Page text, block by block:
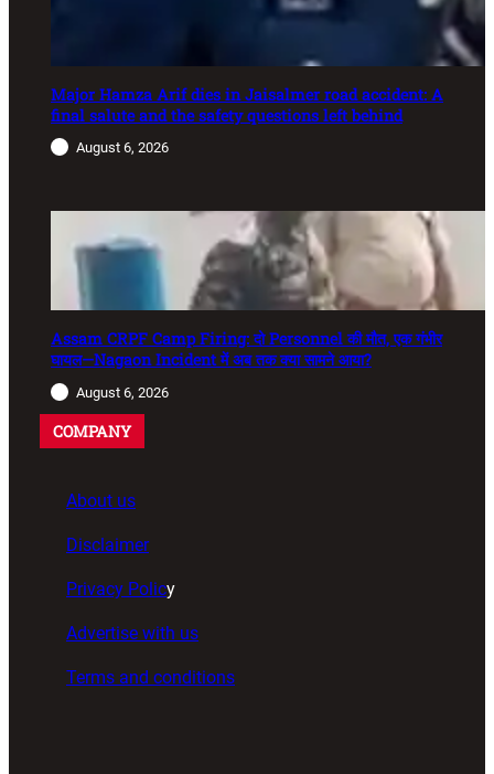
Major Hamza Arif dies in Jaisalmer road accident: A
final salute and the safety questions left behind
August 6, 2026
Assam CRPF Camp Firing: दो Personnel की मौत, एक गंभीर
घायल—Nagaon Incident में अब तक क्या सामने आया?
August 6, 2026
COMPANY
About us
Disclaimer
Privacy Policy
Advertise with us
Terms and conditions